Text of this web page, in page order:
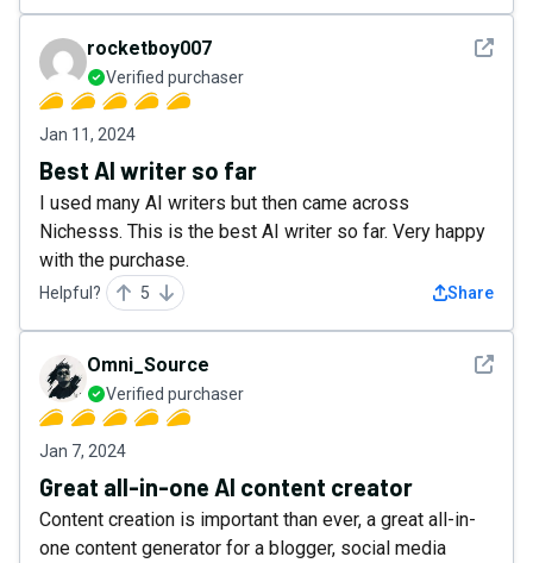
See
rocketboy007
Verified purchaser
Jan 11, 2024
Best AI writer so far
I used many AI writers but then came across
Nichesss. This is the best AI writer so far. Very happy
with the purchase.
Helpful? 5 Share
See
Omni_Source
Verified purchaser
Jan 7, 2024
Great all-in-one AI content creator
Content creation is important than ever, a great all-in-
one content generator for a blogger, social media